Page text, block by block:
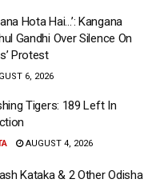
Hota Hai…’: Kangana
Gandhi Over Silence On
Protest
6, 2026
Tigers: 189 Left In
AUGUST 4, 2026
Kataka & 2 Other Odisha